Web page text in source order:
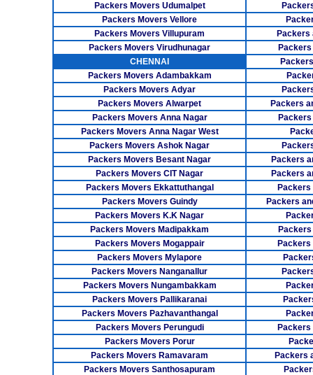
Packers Movers Udumalpet
Packers Movers Vellore
Packers Movers Villupuram
Packers
Packers Movers Virudhunagar
CHENNAI
Packers Movers Adambakkam
Packers Movers Adyar
Packers Movers Alwarpet
Packers
Packers Movers Anna Nagar
Packers Movers Anna Nagar West
Packers Movers Ashok Nagar
Packers Movers Besant Nagar
Packers
Packers Movers CIT Nagar
Packers
Packers Movers Ekkattuthangal
Packers
Packers Movers Guindy
Packers
Packers Movers K.K Nagar
Packers Movers Madipakkam
Packers Movers Mogappair
Packers Movers Mylapore
Packers Movers Nanganallur
Packers Movers Nungambakkam
Packers Movers Pallikaranai
Packers Movers Pazhavanthangal
Packers Movers Perungudi
Packers
Packers Movers Porur
Packers Movers Ramavaram
Packers
Packers Movers Santhosapuram